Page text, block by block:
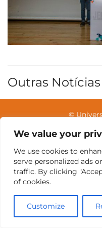
We value your
We use cookies to
serve personalized ads
traffic. By clicking
of cookies.
Customize
Outras Notícias
©
Contatos Intranet
Reservas no